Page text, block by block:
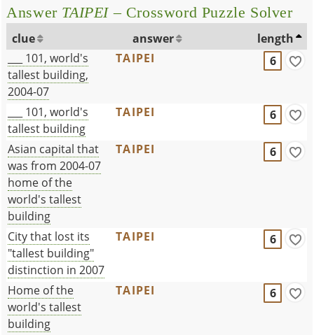
Answer TAIPEI – Crossword Puzzle Solver
clue answer
length
___ 101, world's
tallest building,
2004-07
TAIPEI 6
___ 101, world's
tallest building
TAIPEI 6
Asian capital that
was from 2004-07
home of the
world's tallest
building
TAIPEI 6
City that lost its
"tallest building"
distinction in 2007
TAIPEI 6
Home of the
world's tallest
building
TAIPEI 6